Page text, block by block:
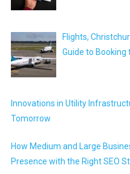
Flights,
Guide to Booking
Innovations in Utility
Tomorrow
How Medium and Large
Presence with the Right SEO